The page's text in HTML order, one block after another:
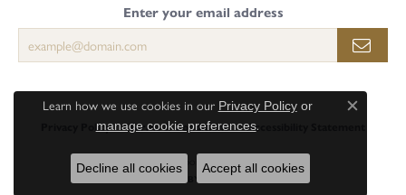
Enter your email address
Privacy Policy Terms & Conditions Accessibility Statement
© 2026 Perry's Emporium. All Rights Reserved.
POWERED BY: PUNCHMARK
Learn how we use cookies in our Privacy Policyor
manage cookie preferences.
Close
Decline all cookies Accept all cookies